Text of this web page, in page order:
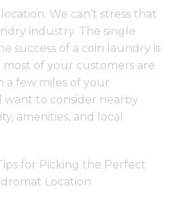
. We can’t stress that
industry. The single
success of a coin laundry is
most of your customers are
a few miles of your
want to consider nearby
amenities, and local
for Picking the Perfect
Location